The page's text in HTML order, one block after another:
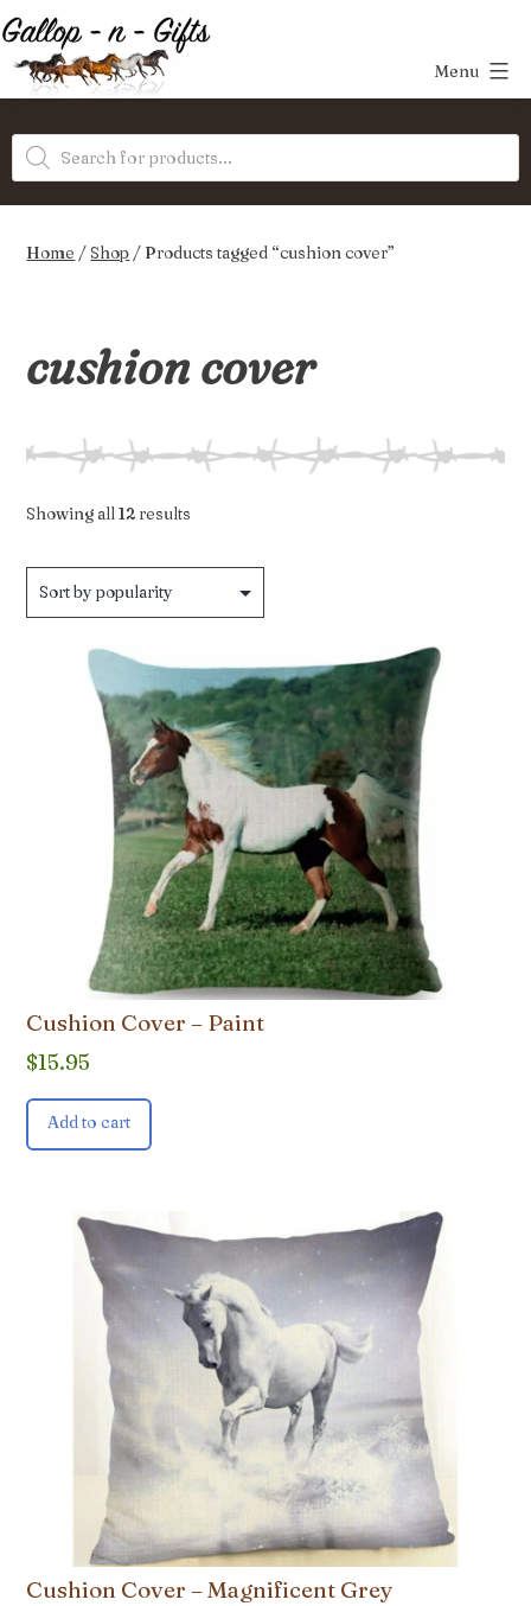
Skip
to
content
Gifts
Menu
Products
search
Home /Shop / Products tagged “cushion cover”
cushion cover
Showing all 12 results
Cushion Cover – Paint
$15.95
Add to cart
Cushion Cover – Magnificent Grey